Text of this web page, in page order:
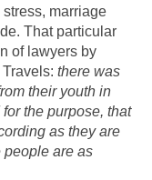
marriage
That particular
of lawyers by
Travels:there was
their youth in
the purpose, that
as they are
people are as